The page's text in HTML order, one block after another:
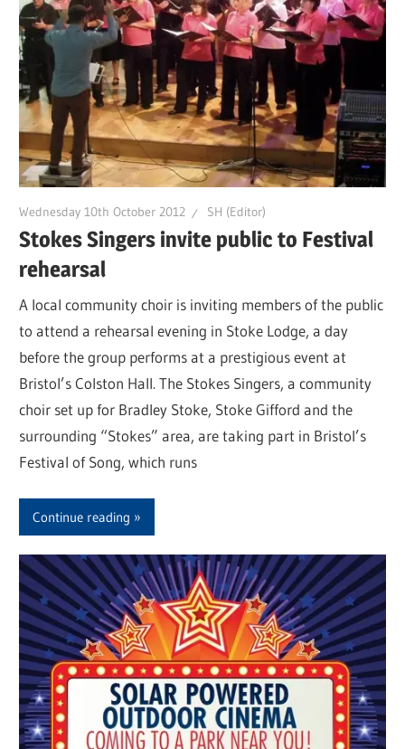
Wednesday 10th October 2012 SH (Editor)
Stokes Singers invite public to Festival
rehearsal
A local community choir is inviting members of the public
to attend a rehearsal evening in Stoke Lodge, a day
before the group performs at a prestigious event at
Bristol’s Colston Hall. The Stokes Singers, a community
choir set up for Bradley Stoke, Stoke Gifford and the
surrounding “Stokes” area, are taking part in Bristol’s
Festival of Song, which runs
Continue reading